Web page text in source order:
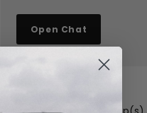
Open Chat